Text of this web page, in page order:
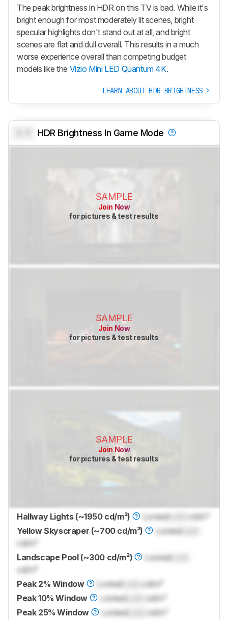
The peak brightness in HDR on this TV is bad. While it's
bright enough for most moderately lit scenes, bright
specular highlights don't stand out at all, and bright
scenes are flat and dull overall. This results in a much
worse experience overall than competing budget
models like the Vizio Mini LED Quantum 4K.
LEARN ABOUT HDR BRIGHTNESS
HDR Brightness In Game Mode
SAMPLE
Join Now
for pictures & test results
SAMPLE
Join Now
for pictures & test results
SAMPLE
Join Now
for pictures & test results
Hallway Lights (~1950 cd/m²) Locked
cd/m²
Yellow Skyscraper (~700 cd/m²)
Locked
cd/m²
Landscape Pool (~300 cd/m²)
Locked
cd/m²
Peak 2% Window
Locked
cd/m²
Peak 10% Window
Locked
cd/m²
Peak 25% Window
Locked cd/m²